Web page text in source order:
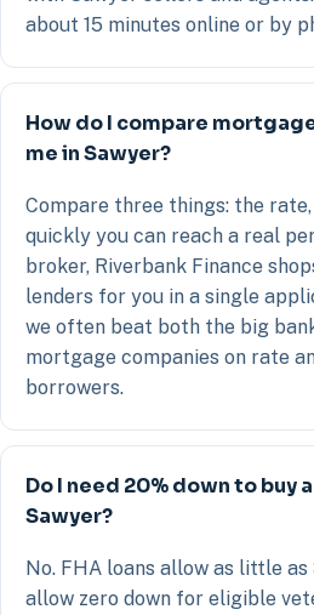
about 15 minutes online or by
How do I compare
me in Sawyer?
Compare three things: the
quickly you can reach a real
broker, Riverbank Finance
lenders for you in a single
we often beat both the big
mortgage companies on rate
borrowers.
Do I need 20% down to buy
Sawyer?
No. FHA loans allow as little as
allow zero down for eligible